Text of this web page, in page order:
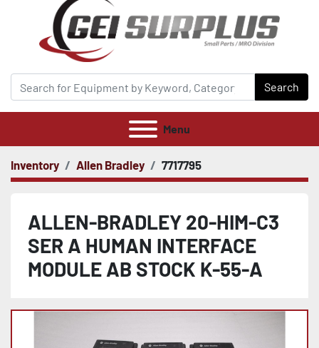
Search
Menu
Inventory Allen Bradley 7717795
ALLEN-BRADLEY 20-HIM-C3
SER A HUMAN INTERFACE
MODULE AB STOCK K-55-A